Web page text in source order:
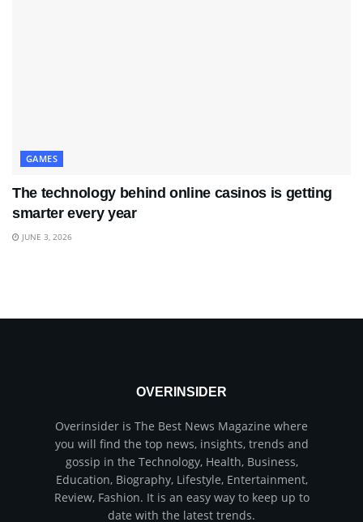
GAMES
The technology behind online casinos is getting
smarter every year
JUNE 3, 2026
OVERINSIDER
Overinsider is The Best News Magazine where
you will find the top news, insights, trends and
gossip in the Technology, Health, Business,
Education, Biography, Lifestyle, Entertainment,
Review, Fashion. It is an easy way to keep up to
date with the latest trends.